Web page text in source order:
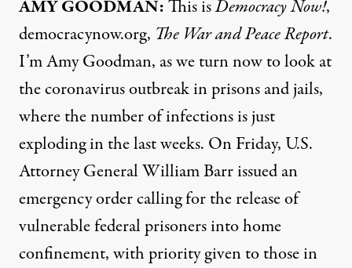
AMYGOODMAN:This isDemocracy Now!,
democracynow.org, The War and Peace Report.
I’m Amy Goodman, as we turn now to look at
the coronavirus outbreak in prisons and jails,
where the number of infections is just
exploding in the last weeks. On Friday, U.S.
Attorney General William Barr issued an
emergency order calling for the release of
vulnerable federal prisoners into home
confinement, with priority given to those in